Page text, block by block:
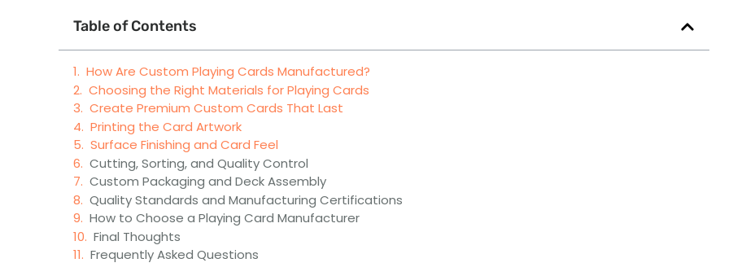
Table of Contents
How Are Custom Playing Cards Manufactured?
Choosing the Right Materials for Playing Cards
Create Premium Custom Cards That Last
Printing the Card Artwork
Surface Finishing and Card Feel
Cutting, Sorting, and Quality Control
Custom Packaging and Deck Assembly
Quality Standards and Manufacturing Certifications
How to Choose a Playing Card Manufacturer
Final Thoughts
Frequently Asked Questions